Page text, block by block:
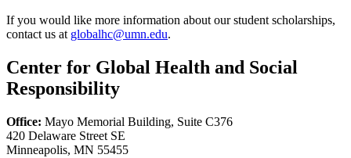
If you would like more information about our student scholarships,
contact us at globalhc@umn.edu.
Center for Global Health and Social
Responsibility
Office: Mayo Memorial Building, Suite C376
420 Delaware Street SE
Minneapolis, MN 55455